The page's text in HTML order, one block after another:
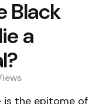
Black
a
is the epitome of